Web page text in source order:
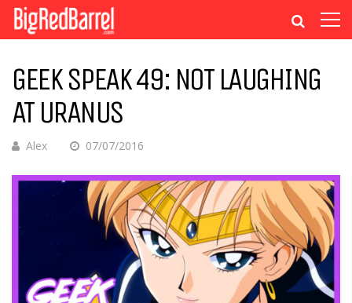
GEEK SPEAK 49: NOT LAUGHING
AT URANUS
Alex 07/07/2016